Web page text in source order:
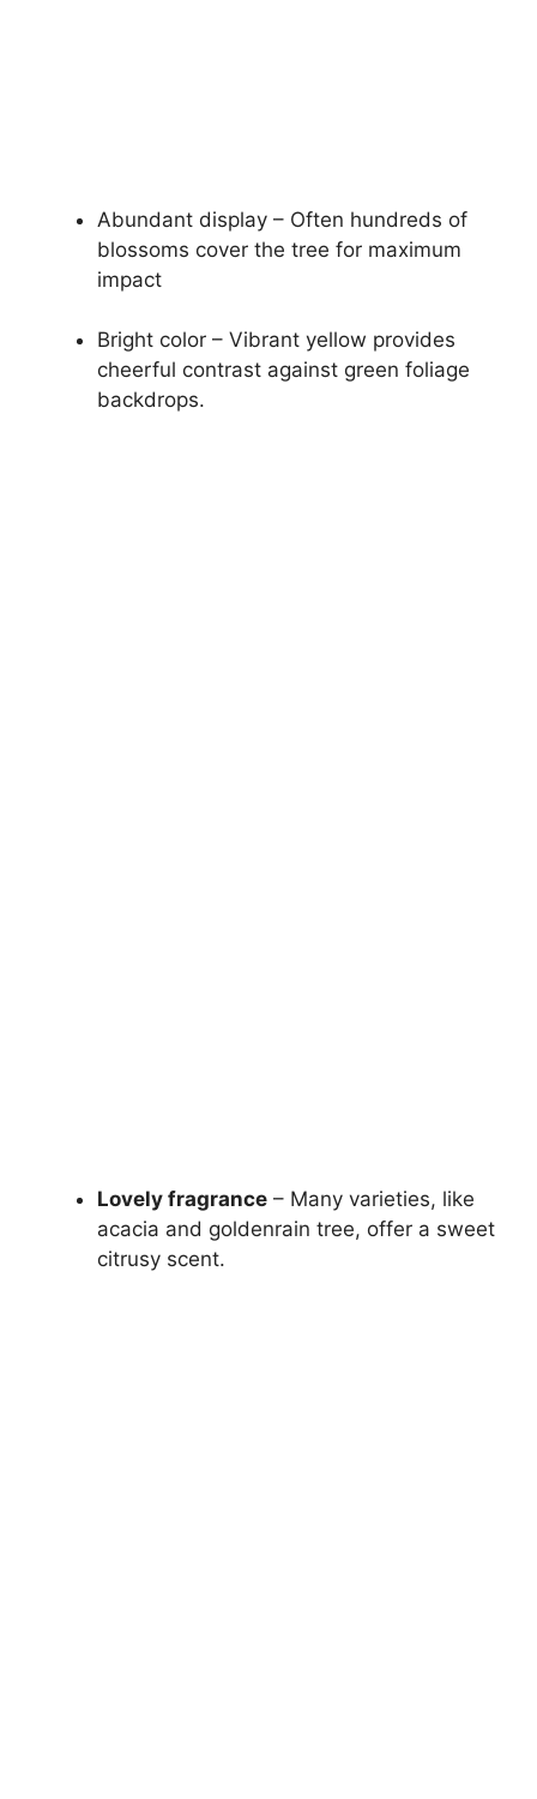
Abundant display – Often hundreds of
blossoms cover the tree for maximum
impact
Bright color – Vibrant yellow provides
cheerful contrast against green foliage
backdrops.
Lovely fragrance – Many varieties, like
acacia and goldenrain tree, offer a sweet
citrusy scent.